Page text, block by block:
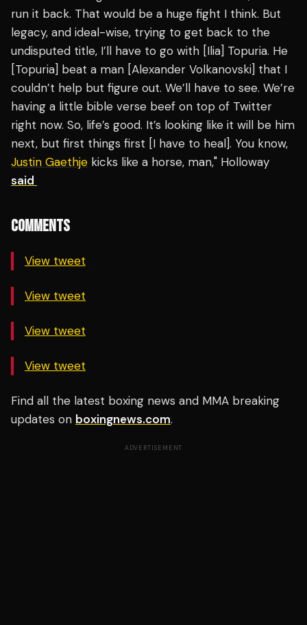
run it back. That would be a huge fight I think. But
legacy, and ideal-wise, trying to get back to the
undisputed title, I’ll have to go with [Ilia] Topuria. He
[Topuria] beat a man [Alexander Volkanovski] that I
couldn’t help but figure out. We’ll have to see. We’re
having a little bible verse beef on top of Twitter
right now. So, life’s good. It’s looking like it will be him
next, but first things first [I have to heal]. You know,
Justin Gaethje kicks like a horse, man," Holloway
said
COMMENTS
View tweet
View tweet
View tweet
View tweet
Find all the latest boxing news and MMA breaking
updates on boxingnews.com.
ADVERTISEMENT